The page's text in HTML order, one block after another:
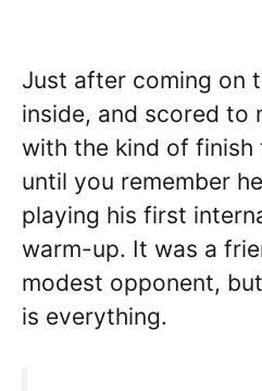
Just after coming on
inside, and scored to
with the kind of
until you remember
playing his first
warm-up. It was a
modest opponent,
is everything.